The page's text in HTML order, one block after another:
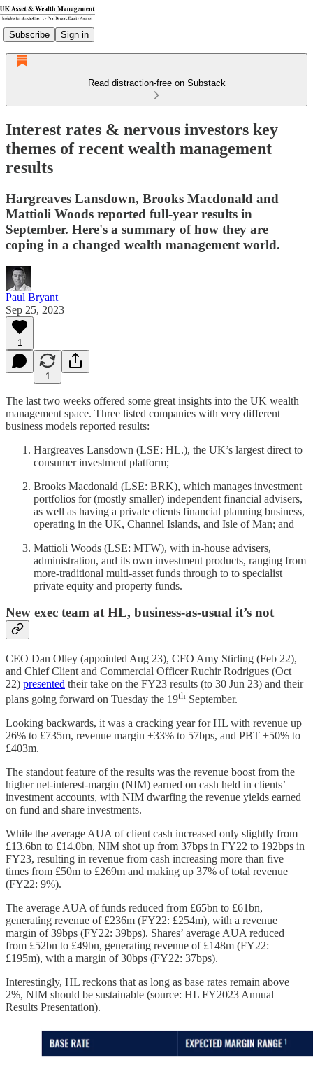
Subscribe Sign in
Read distraction-free on Substack
Interest rates & nervous investors key
themes of recent wealth management
results
Hargreaves Lansdown, Brooks Macdonald and
Mattioli Woods reported full-year results in
September. Here's a summary of how they are
coping in a changed wealth management world.
Paul Bryant
Sep 25, 2023
1
1
The last two weeks offered some great insights into the UK wealth
management space. Three listed companies with very different
business models reported results:
Hargreaves Lansdown (LSE: HL.), the UK’s largest direct to
consumer investment platform;
Brooks Macdonald (LSE: BRK), which manages investment
portfolios for (mostly smaller) independent financial advisers,
as well as having a private clients financial planning business,
operating in the UK, Channel Islands, and Isle of Man; and
Mattioli Woods (LSE: MTW), with in-house advisers,
administration, and its own investment products, ranging from
more-traditional multi-asset funds through to to specialist
private equity and property funds.
New exec team at HL, business-as-usual it’s not
CEO Dan Olley (appointed Aug 23), CFO Amy Stirling (Feb 22),
and Chief Client and Commercial Officer Ruchir Rodrigues (Oct
22) presented their take on the FY23 results (to 30 Jun 23) and their
plans going forward on Tuesday the 19th September.
Looking backwards, it was a cracking year for HL with revenue up
26% to £735m, revenue margin +33% to 57bps, and PBT +50% to
£403m.
The standout feature of the results was the revenue boost from the
higher net-interest-margin (NIM) earned on cash held in clients’
investment accounts, with NIM dwarfing the revenue yields earned
on fund and share investments.
While the average AUA of client cash increased only slightly from
£13.6bn to £14.0bn, NIM shot up from 37bps in FY22 to 192bps in
FY23, resulting in revenue from cash increasing more than five
times from £50m to £269m and making up 37% of total revenue
(FY22: 9%).
The average AUA of funds reduced from £65bn to £61bn,
generating revenue of £236m (FY22: £254m), with a revenue
margin of 39bps (FY22: 39bps). Shares’ average AUA reduced
from £52bn to £49bn, generating revenue of £148m (FY22:
£195m), with a margin of 30bps (FY22: 37bps).
Interestingly, HL reckons that as long as base rates remain above
2%, NIM should be sustainable (source: HL FY2023 Annual
Results Presentation).